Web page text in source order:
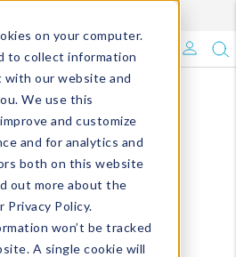
on your computer.
to collect information
our website and
We use this
and customize
and for analytics and
both on this website
out more about the
Privacy Policy.
won’t be tracked
A single cookie will